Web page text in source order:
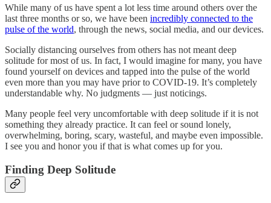
While many of us have spent a lot less time around others over the
last three months or so, we have been incredibly connected to the
pulse of the world, through the news, social media, and our devices.
Socially distancing ourselves from others has not meant deep
solitude for most of us. In fact, I would imagine for many, you have
found yourself on devices and tapped into the pulse of the world
even more than you may have prior to COVID-19. It’s completely
understandable why. No judgments — just noticings.
Many people feel very uncomfortable with deep solitude if it is not
something they already practice. It can feel or sound lonely,
overwhelming, boring, scary, wasteful, and maybe even impossible.
I see you and honor you if that is what comes up for you.
Finding Deep Solitude